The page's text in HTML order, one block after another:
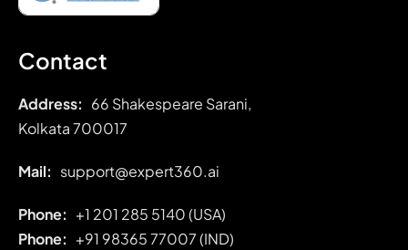
Contact
Address: 66 Shakespeare Sarani,
Kolkata 700017
Mail: support@expert360.ai
Phone: +1 201 285 5140 (USA)
Phone: +91 98365 77007 (IND)